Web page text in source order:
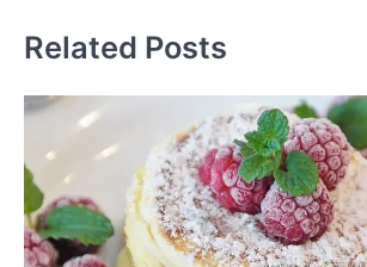
Related Posts